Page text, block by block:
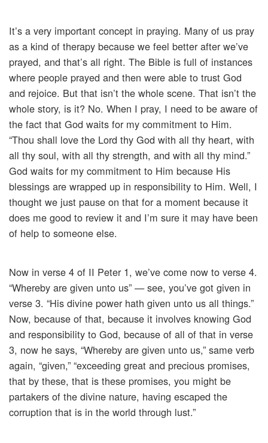
It’s a very important concept in praying. Many of us pray
as a kind of therapy because we feel better after we’ve
prayed, and that’s all right. The Bible is full of instances
where people prayed and then were able to trust God
and rejoice. But that isn’t the whole scene. That isn’t the
whole story, is it? No. When I pray, I need to be aware of
the fact that God waits for my commitment to Him.
“Thou shall love the Lord thy God with all thy heart, with
all thy soul, with all thy strength, and with all thy mind.”
God waits for my commitment to Him because His
blessings are wrapped up in responsibility to Him. Well, I
thought we just pause on that for a moment because it
does me good to review it and I’m sure it may have been
of help to someone else.
Now in verse 4 of II Peter 1, we’ve come now to verse 4.
“Whereby are given unto us” — see, you’ve got given in
verse 3. “His divine power hath given unto us all things.”
Now, because of that, because it involves knowing God
and responsibility to God, because of all of that in verse
3, now he says, “Whereby are given unto us,” same verb
again, “given,” “exceeding great and precious promises,
that by these, that is these promises, you might be
partakers of the divine nature, having escaped the
corruption that is in the world through lust.”